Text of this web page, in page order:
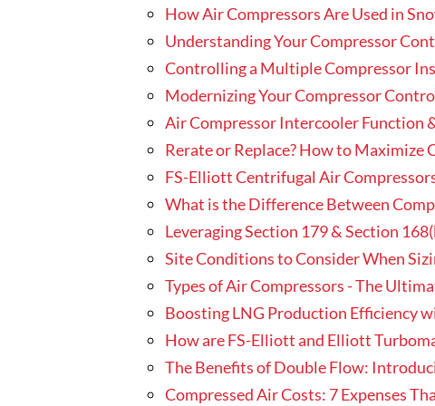
How Air Compressors Are Used in
Understanding Your Compressor
Controlling a Multiple Compressor
Modernizing Your Compressor
Air Compressor Intercooler Function
Rerate or Replace? How to
FS-Elliott Centrifugal Air
What is the Difference Between
Leveraging Section 179 & Section
Site Conditions to Consider When
Types of Air Compressors - The
Boosting LNG Production Efficiency
How are FS-Elliott and Elliott
The Benefits of Double Flow:
Compressed Air Costs: 7 Expenses